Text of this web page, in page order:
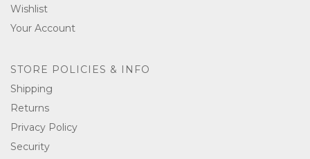
Wishlist
Your Account
STORE POLICIES & INFO
Shipping
Returns
Privacy Policy
Security